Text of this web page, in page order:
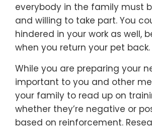
everybody in the family must
and willing to take part. You
hindered in your work as well,
when you return your pet back.
While you are preparing your
important to you and other
your family to read up on
whether they’re negative or
based on reinforcement.